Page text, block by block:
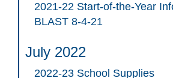
2021-22 Start-of-the-Year
BLAST 8-4-21
July 2022
2022-23 School Supplies